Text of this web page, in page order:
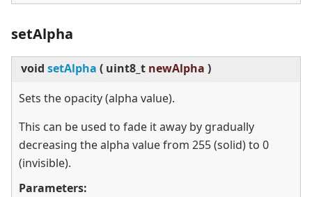
setAlpha
void setAlpha ( uint8_t newAlpha )
Sets the opacity (alpha value).
This can be used to fade it away by gradually
decreasing the alpha value from 255 (solid) to 0
(invisible).
Parameters: